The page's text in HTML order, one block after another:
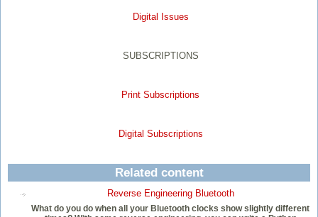
Digital Issues
SUBSCRIPTIONS
Print Subscriptions
Digital Subscriptions
Related content
Reverse Engineering Bluetooth
What do you do when all your Bluetooth clocks show slightly different